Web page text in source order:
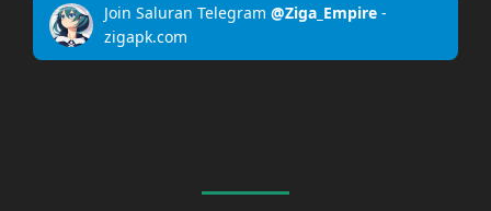
Join Saluran Telegram @Ziga_Empire-
zigapk.com